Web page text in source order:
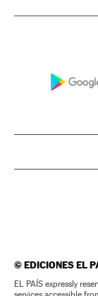
©EDICIONES EL
EL PAÍS expressly